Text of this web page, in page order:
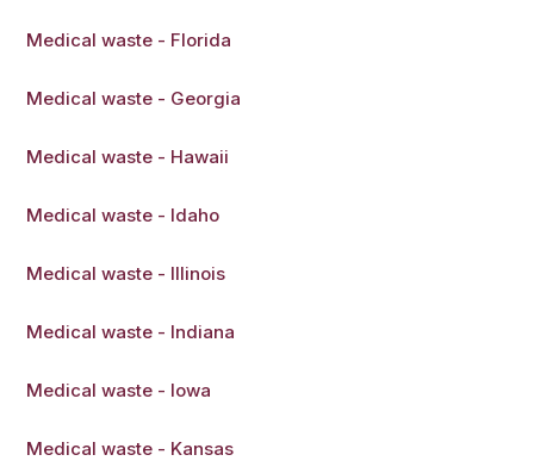
Medical waste - Florida
Medical waste - Georgia
Medical waste - Hawaii
Medical waste - Idaho
Medical waste - Illinois
Medical waste - Indiana
Medical waste - Iowa
Medical waste - Kansas